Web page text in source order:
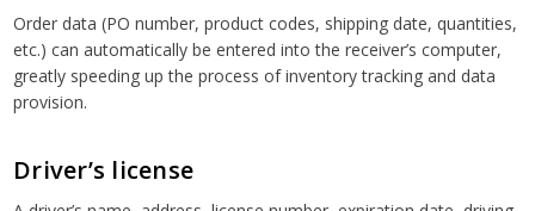
Order data (PO number, product codes, shipping date, quantities,
etc.) can automatically be entered into the receiver’s computer,
greatly speeding up the process of inventory tracking and data
provision.
Driver’s license